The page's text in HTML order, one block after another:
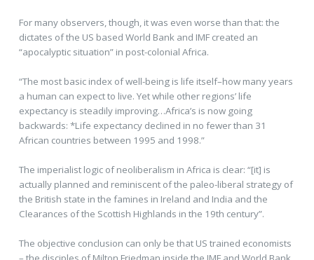
For many observers, though, it was even worse than that: the
dictates of the US based World Bank and IMF created an
“apocalyptic situation” in post-colonial Africa.
“The most basic index of well-being is life itself–how many years
a human can expect to live. Yet while other regions’ life
expectancy is steadily improving…Africa’s is now going
backwards: *Life expectancy declined in no fewer than 31
African countries between 1995 and 1998.”
The imperialist logic of neoliberalism in Africa is clear: “[it] is
actually planned and reminiscent of the paleo-liberal strategy of
the British state in the famines in Ireland and India and the
Clearances of the Scottish Highlands in the 19th century”.
The objective conclusion can only be that US trained economists